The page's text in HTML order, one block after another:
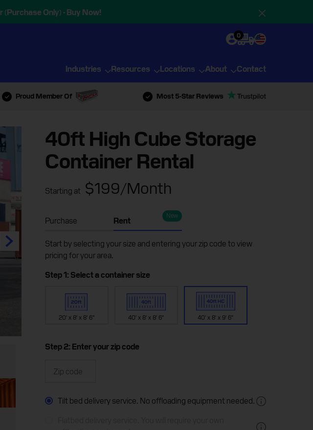
(Purchase Only) - Buy Now!
0
Industries Resources Locations About Contact
Proud Member Of Most 5-Star Reviews
40ft High Cube Storage
Container Rental
Starting at $199/Month
Purchase Rent
Start by selecting your size and entering your zip code to view
pricing for your area.
Step 1: Select a container size
20' x 8' x 8' 6" 40' x 8' x 8' 6" 40' x 8' x 9' 6"
Step 2: Enter your zip code
Tilt bed delivery service. No offloading equipment needed.